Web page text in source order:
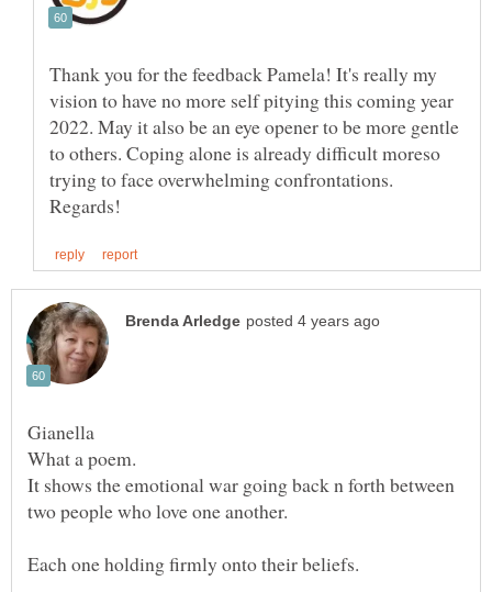
Thank you for the feedback Pamela! It's really my
vision to have no more self pitying this coming year
2022. May it also be an eye opener to be more gentle
to others. Coping alone is already difficult moreso
trying to face overwhelming confrontations.
Gianella
It shows the emotional war going back n forth between